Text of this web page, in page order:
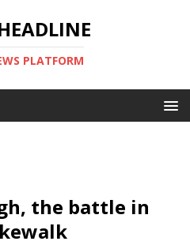
PLATFORM
the battle in